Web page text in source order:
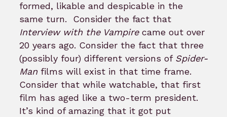
formed, likable and despicable in the
same turn.
Consider the fact that
Interview with the Vampirecame out over
20 years ago. Consider the fact that three
(possibly four) different versions of Spider-
Man films will exist in that time frame.
Consider that while watchable, that first
film has aged like a two-term president.
It’s kind of amazing that it got put